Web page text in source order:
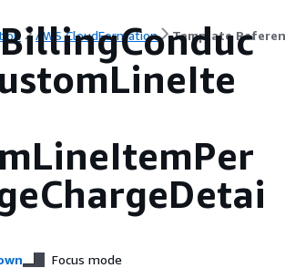
AWS CloudFormation Template
Focus mode